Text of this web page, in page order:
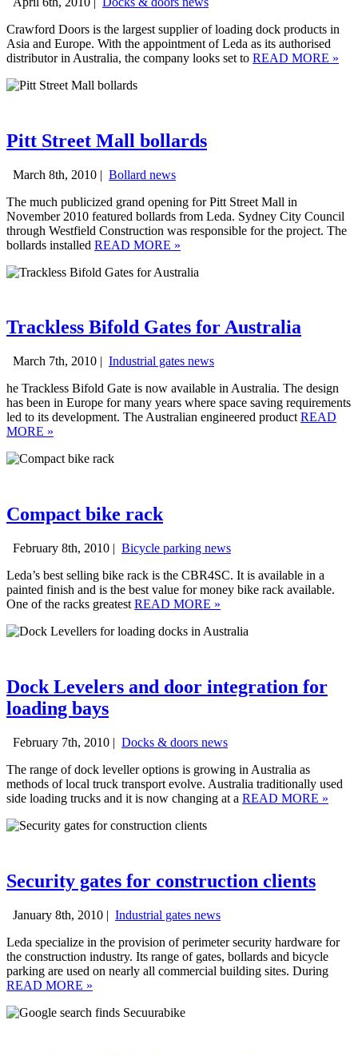
Crawford Doors is the largest supplier of loading dock products in
Asia and Europe. With the appointment of Leda as its authorised
distributor in Australia, the company looks set to READ MORE »
Pitt Street Mall bollards
March 8th, 2010 | Bollard news
The much publicized grand opening for Pitt Street Mall in
November 2010 featured bollards from Leda. Sydney City Council
through Westfield Construction was responsible for the project. The
bollards installed READ MORE »
Trackless Bifold Gates for Australia
March 7th, 2010 | Industrial gates news
he Trackless Bifold Gate is now available in Australia. The design
has been in Europe for many years where space saving requirements
led to its development. The Australian engineered product READ
MORE »
Compact bike rack
February 8th, 2010 | Bicycle parking news
Leda’s best selling bike rack is the CBR4SC. It is available in a
painted finish and is the best value for money bike rack available.
One of the racks greatest READ MORE »
Dock Levelers and door integration for
loading bays
February 7th, 2010 | Docks & doors news
The range of dock leveller options is growing in Australia as
methods of local truck transport evolve. Australia traditionally used
side loading trucks and it is now changing at a READ MORE »
Security gates for construction clients
January 8th, 2010 | Industrial gates news
Leda specialize in the provision of perimeter security hardware for
the construction industry. Its range of gates, bollards and bicycle
parking are used on nearly all commercial building sites. During
READ MORE »